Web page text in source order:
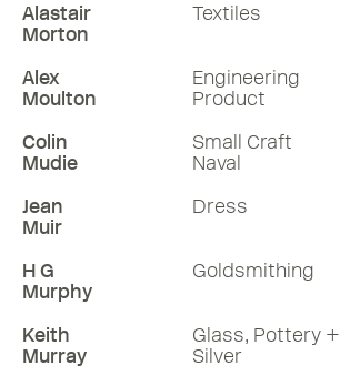
Alastair
Morton
Textiles
Alex
Moulton
Engineering
Product
Colin
Mudie
Small Craft
Naval
Jean
Muir
Dress
H G
Murphy
Goldsmithing
Keith
Murray
Glass, Pottery +
Silver